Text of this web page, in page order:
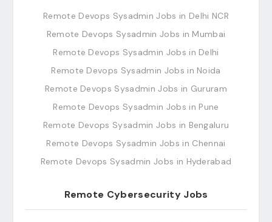
Remote Devops Sysadmin Jobs in Delhi NCR
Remote Devops Sysadmin Jobs in Mumbai
Remote Devops Sysadmin Jobs in Delhi
Remote Devops Sysadmin Jobs in Noida
Remote Devops Sysadmin Jobs in Gururam
Remote Devops Sysadmin Jobs in Pune
Remote Devops Sysadmin Jobs in Bengaluru
Remote Devops Sysadmin Jobs in Chennai
Remote Devops Sysadmin Jobs in Hyderabad
Remote Cybersecurity Jobs